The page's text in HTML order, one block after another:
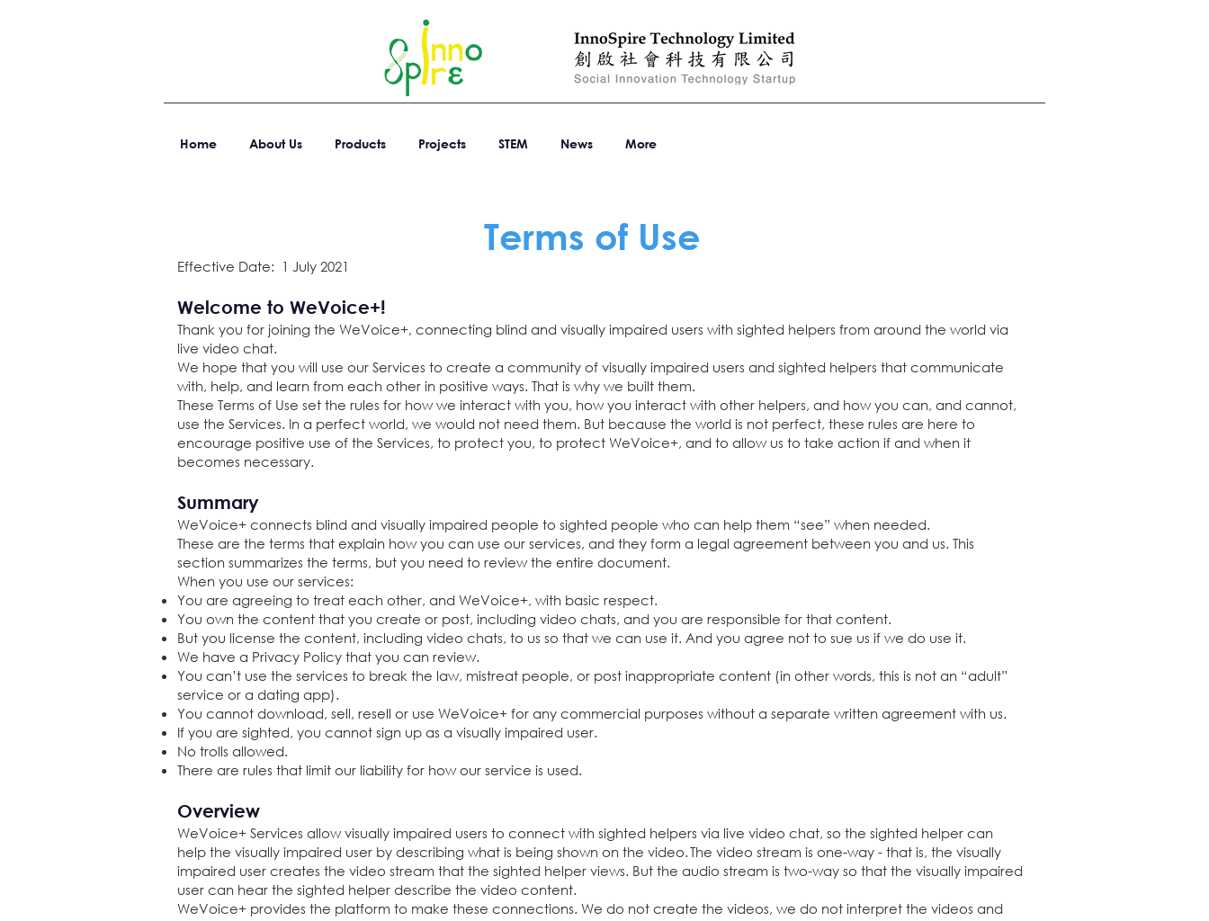
Home About Us Products Projects STEM News More
Terms of Use
Effective Date: 1 July 2021
Welcome to WeVoice+!
Thank you for joining the WeVoice+, connecting blind and visually impaired users with sighted helpers from around the world via
live video chat.
We hope that you will use our Services to create a community of visually impaired users and sighted helpers that communicate
with, help, and learn from each other in positive ways. That is why we built them.
These Terms of Use set the rules for how we interact with you, how you interact with other helpers, and how you can, and cannot,
use the Services. In a perfect world, we would not need them. But because the world is not perfect, these rules are here to
encourage positive use of the Services, to protect you, to protect WeVoice+, and to allow us to take action if and when it
becomes necessary.
Summary
WeVoice+ connects blind and visually impaired people to sighted people who can help them “see” when needed.
These are the terms that explain how you can use our services, and they form a legal agreement between you and us. This
section summarizes the terms, but you need to review the entire document.
When you use our services:
You are agreeing to treat each other, and WeVoice+, with basic respect.
You own the content that you create or post, including video chats, and you are responsible for that content.
But you license the content, including video chats, to us so that we can use it. And you agree not to sue us if we do use it.
We have a Privacy Policy that you can review.
You can’t use the services to break the law, mistreat people, or post inappropriate content (in other words, this is not an “adult”
service or a dating app).
You cannot download, sell, resell or use WeVoice+ for any commercial purposes without a separate written agreement with us.
If you are sighted, you cannot sign up as a visually impaired user.
No trolls allowed.
There are rules that limit our liability for how our service is used.
Overview
WeVoice+ Services allow visually impaired users to connect with sighted helpers via live video chat, so the sighted helper can
help the visually impaired user by describing what is being shown on the video. The video stream is one-way - that is, the visually
impaired user creates the video stream that the sighted helper views. But the audio stream is two-way so that the visually impaired
user can hear the sighted helper describe the video content.
WeVoice+ provides the platform to make these connections. We do not create the videos, we do not interpret the videos and